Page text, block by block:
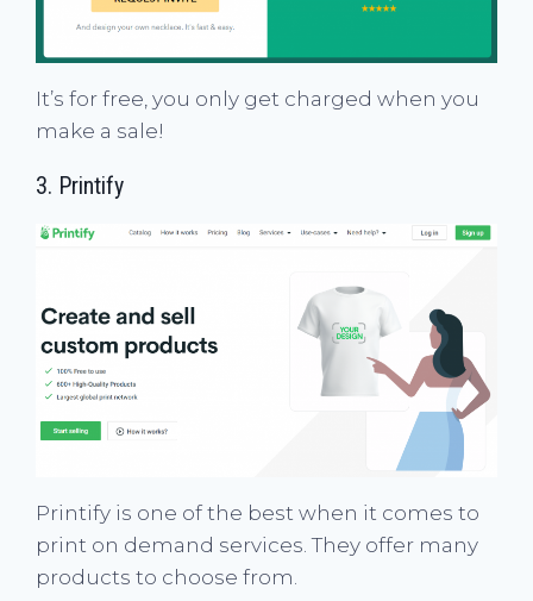
It’s for free, you only get charged when you
make a sale!
3. Printify
Printify is one of the best when it comes to
print on demand services. They offer many
products to choose from.